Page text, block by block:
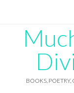
BOOKS,